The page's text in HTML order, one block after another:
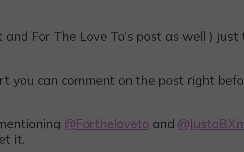
For The Love To’s post as well )
you can comment on the post right
@Fortheloveto and
it.